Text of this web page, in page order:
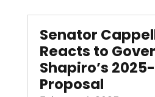
Senator
Reacts to
Shapiro’s
Proposal